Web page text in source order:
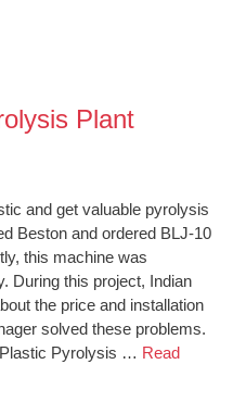
Plant
and get valuable pyrolysis
Beston and ordered BLJ-10
this machine was
During this project, Indian
the price and installation
solved these problems.
Pyrolysis … Read